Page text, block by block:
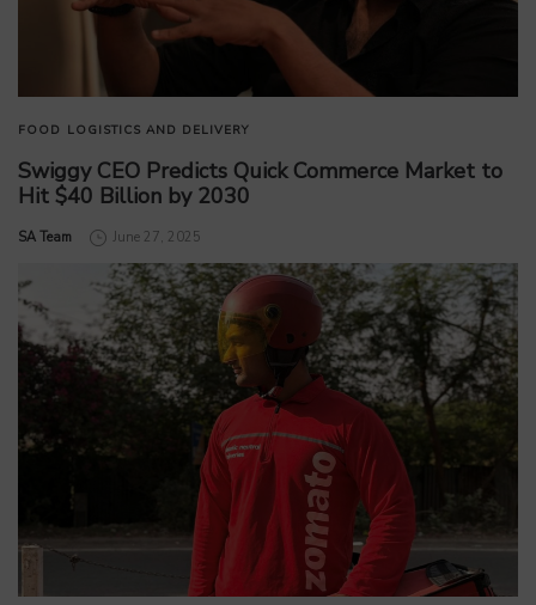
FOOD LOGISTICS AND DELIVERY
Swiggy CEO Predicts Quick Commerce Market to
Hit $40 Billion by 2030
by
SA Team June 27, 2025